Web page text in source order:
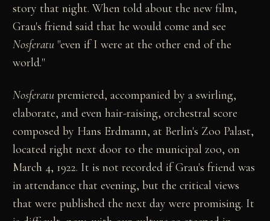
story that night. When told about the new film,
Grau's friend said that he would come and see
Nosferatu "even if I were at the other end of the
world."
Nosferatu premiered, accompanied by a swirling,
elaborate, and even hair-raising, orchestral score
composed by Hans Erdmann, at Berlin's Zoo Palast,
located right next door to the municipal zoo, on
March 4, 1922. It is not recorded if Grau's friend was
in attendance that evening, but the critical views
that were published the next day were promising. It